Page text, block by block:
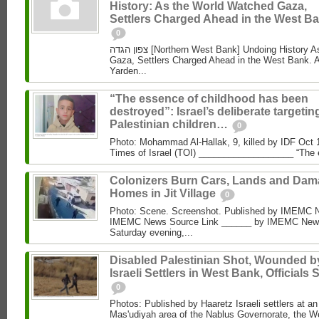
History: As the World Watched Gaza,
Settlers Charged Ahead in the West
0
צפון הגדה [Northern West Bank] Undoing History As the World Watched
Gaza, Settlers Charged Ahead in the West Bank.
Yarden...
“The essence of childhood has been
destroyed”: Israel’s deliberate
Palestinian children…
0
Photo: Mohammad Al‑Hallak, 9, killed by IDF Oct
Times of Israel (TOI) ___________________
Colonizers Burn Cars, Lands and
Homes in Jit Village
0
Photo: Scene. Screenshot. Published by IMEMC
IMEMC News Source Link ______ by IMEMC
Saturday evening,...
Disabled Palestinian Shot, Wounded
Israeli Settlers in West Bank, Officials
0
Photos: Published by Haaretz Israeli settlers at
Mas'udiyah area of the Nablus Governorate, the